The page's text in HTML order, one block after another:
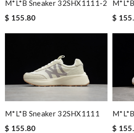
M*L*B Sneaker 32SHX1111-2
$ 155.80
$
M*L*B Sneaker 32SHX1111
$ 155.80
$